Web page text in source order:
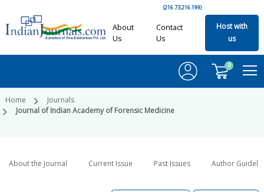
(216.73.216.199)
About
Us
Contact
Us
Host with
us
0
Home
Journals
Journal of Indian Academy of Forensic Medicine
About the Journal Current Issue Past Issues Author